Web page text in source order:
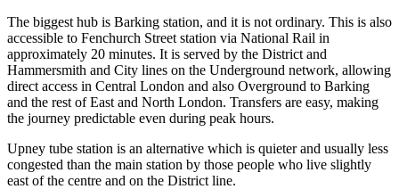
The biggest hub is Barking station, and it is not ordinary. This is also
accessible to Fenchurch Street station via National Rail in
approximately 20 minutes. It is served by the District and
Hammersmith and City lines on the Underground network, allowing
direct access in Central London and also Overground to Barking
and the rest of East and North London. Transfers are easy, making
the journey predictable even during peak hours.
Upney tube station is an alternative which is quieter and usually less
congested than the main station by those people who live slightly
east of the centre and on the District line.